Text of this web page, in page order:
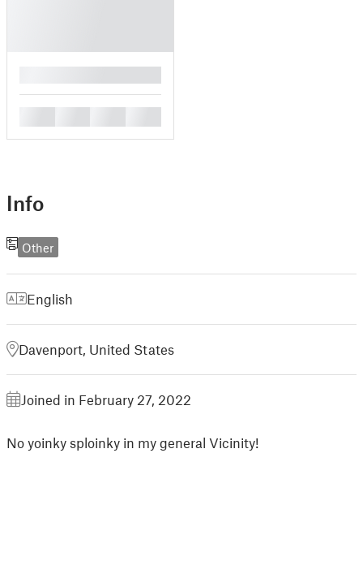
Info
Other
English
Davenport, United States
Joined in February 27, 2022
No yoinky sploinky in my general Vicinity!